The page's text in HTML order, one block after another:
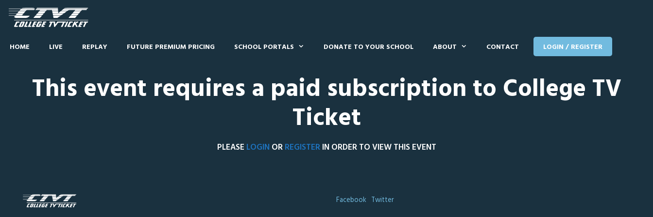
HOME LIVE REPLAY FUTURE PREMIUM PRICING SCHOOL PORTALS DONATE TO YOUR SCHOOL ABOUT CONTACT LOGIN / REGISTER
This event requires a paid subscription to College TV
Ticket
PLEASE LOGIN ORREGISTERIN ORDER TO VIEW THIS EVENT
Facebook Twitter